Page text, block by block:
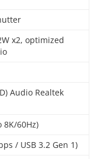
x2, optimized
Audio Realtek
8K/60Hz)
/ USB 3.2 Gen 1)